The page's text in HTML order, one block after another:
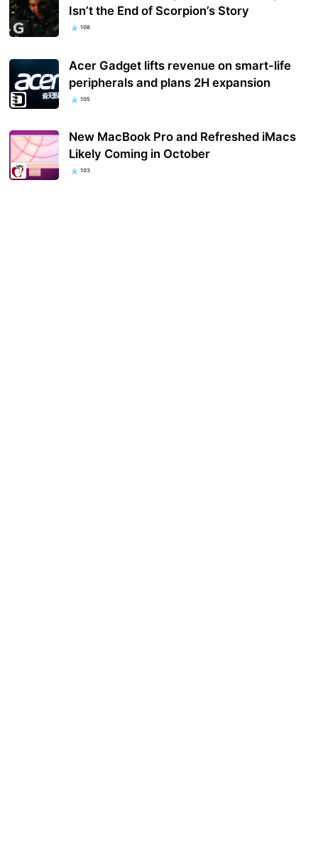
Isn’t the End of Scorpion’s Story
108
Acer Gadget lifts revenue on smart-life
peripherals and plans 2H expansion
105
New MacBook Pro and Refreshed iMacs
Likely Coming in October
103